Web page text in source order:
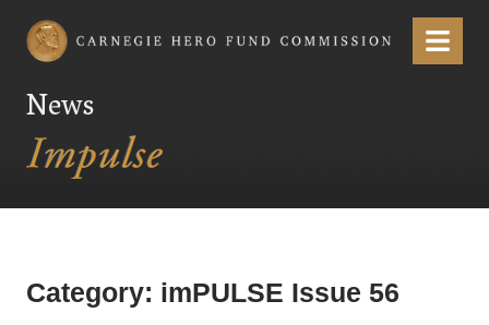
Carnegie Hero Fund Commission Menu
News
Category: imPULSE Issue 56